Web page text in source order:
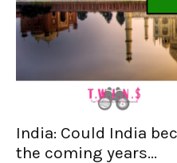
India: Could India
the coming years...